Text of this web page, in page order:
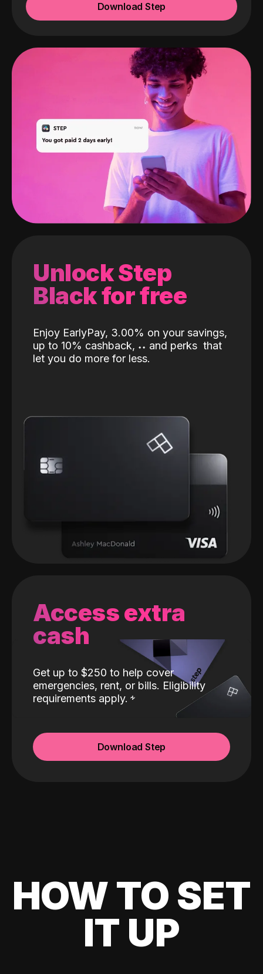
Download Step
Unlock Step
Black for free
Enjoy EarlyPay, 3.00% on your savings,
up to 10% cashback, ˖˖ and perks that
let you do more for less.
Access extra
cash
Get up to $250 to help cover
emergencies, rent, or bills. Eligibility
requirements apply.
Download Step
HOW TO SET
IT UP